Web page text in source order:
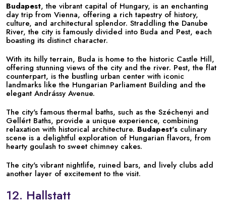
Budapest, the vibrant capital of Hungary, is an enchanting
day trip from Vienna, offering a rich tapestry of history,
culture, and architectural splendor. Straddling the Danube
River, the city is famously divided into Buda and Pest, each
boasting its distinct character.
With its hilly terrain, Buda is home to the historic Castle Hill,
offering stunning views of the city and the river. Pest, the flat
counterpart, is the bustling urban center with iconic
landmarks like the Hungarian Parliament Building and the
elegant Andrássy Avenue.
The city's famous thermal baths, such as the Széchenyi and
Gellért Baths, provide a unique experience, combining
relaxation with historical architecture. Budapest's culinary
scene is a delightful exploration of Hungarian flavors, from
hearty goulash to sweet chimney cakes.
The city's vibrant nightlife, ruined bars, and lively clubs add
another layer of excitement to the visit.
12. Hallstatt